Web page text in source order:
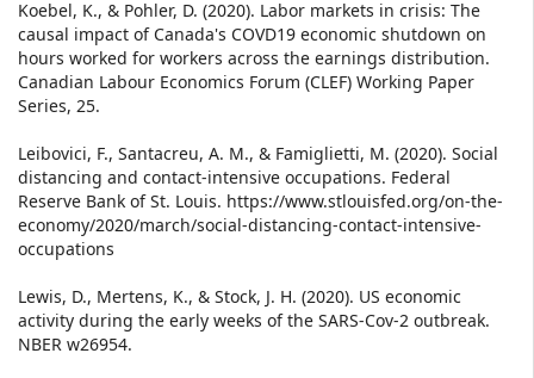
Koebel, K., & Pohler, D. (2020). Labor markets in crisis: The
causal impact of Canada's COVD19 economic shutdown on
hours worked for workers across the earnings distribution.
Canadian Labour Economics Forum (CLEF) Working Paper
Series, 25.
Leibovici, F., Santacreu, A. M., & Famiglietti, M. (2020). Social
distancing and contact-intensive occupations. Federal
Reserve Bank of St. Louis. https://www.stlouisfed.org/on-the-
economy/2020/march/social-distancing-contact-intensive-
occupations
Lewis, D., Mertens, K., & Stock, J. H. (2020). US economic
activity during the early weeks of the SARS-Cov-2 outbreak.
NBER w26954.